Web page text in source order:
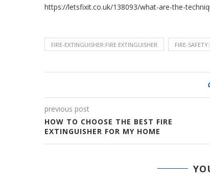
https://letsfixit.co.uk/138093/what-are-the-
FIRE-EXTINGUISHER:FIRE EXTINGUISHER FIRE-
previous post
HOW TO CHOOSE THE BEST FIRE
EXTINGUISHER FOR MY HOME